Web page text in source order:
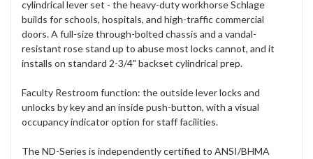
cylindrical lever set - the heavy-duty workhorse Schlage
builds for schools, hospitals, and high-traffic commercial
doors. A full-size through-bolted chassis and a vandal-
resistant rose stand up to abuse most locks cannot, and it
installs on standard 2-3/4" backset cylindrical prep.
Faculty Restroom function: the outside lever locks and
unlocks by key and an inside push-button, with a visual
occupancy indicator option for staff facilities.
The ND-Series is independently certified to ANSI/BHMA